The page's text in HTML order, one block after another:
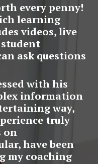
every penny!
learning
videos, live
ask questions
with his
information
way,
truly
on
have been
my coaching